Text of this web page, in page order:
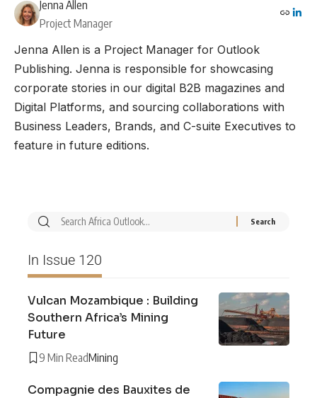
Jenna Allen
Project Manager
Jenna Allen is a Project Manager for Outlook
Publishing. Jenna is responsible for showcasing
corporate stories in our digital B2B magazines and
Digital Platforms, and sourcing collaborations with
Business Leaders, Brands, and C-suite Executives to
feature in future editions.
In Issue 120
Vulcan Mozambique : Building
Southern Africa’s Mining
Future
9 Min ReadMining
Compagnie des Bauxites de